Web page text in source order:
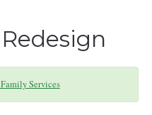
Services